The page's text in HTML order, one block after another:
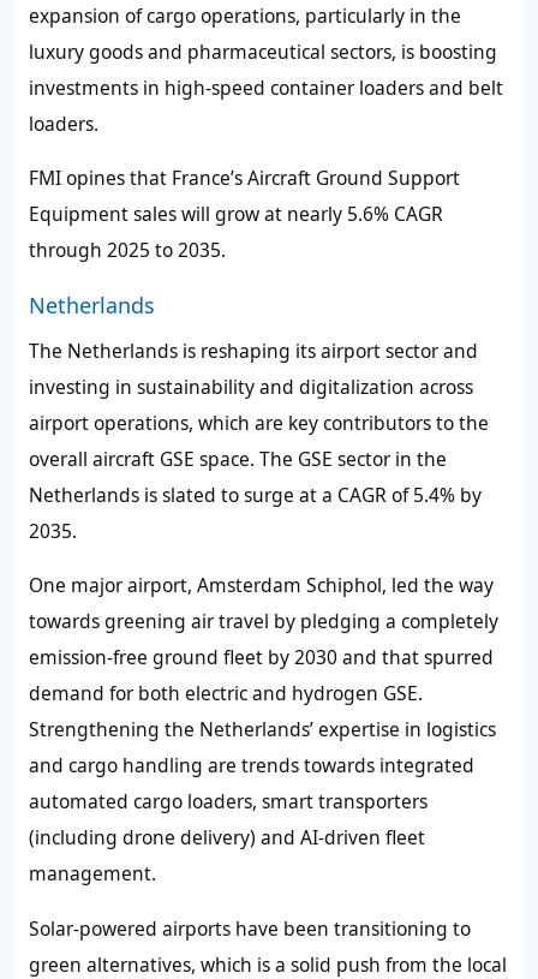
expansion of cargo operations, particularly in the
luxury goods and pharmaceutical sectors, is boosting
investments in high-speed container loaders and belt
loaders.
FMI opines that France’s Aircraft Ground Support
Equipment sales will grow at nearly 5.6% CAGR
through 2025 to 2035.
Netherlands
The Netherlands is reshaping its airport sector and
investing in sustainability and digitalization across
airport operations, which are key contributors to the
overall aircraft GSE space. The GSE sector in the
Netherlands is slated to surge at a CAGR of 5.4% by
2035.
One major airport, Amsterdam Schiphol, led the way
towards greening air travel by pledging a completely
emission-free ground fleet by 2030 and that spurred
demand for both electric and hydrogen GSE.
Strengthening the Netherlands’ expertise in logistics
and cargo handling are trends towards integrated
automated cargo loaders, smart transporters
(including drone delivery) and AI-driven fleet
management.
Solar-powered airports have been transitioning to
green alternatives, which is a solid push from the local